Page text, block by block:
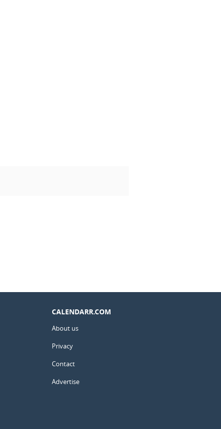
CALENDARR.COM
About us
Privacy
Contact
Advertise